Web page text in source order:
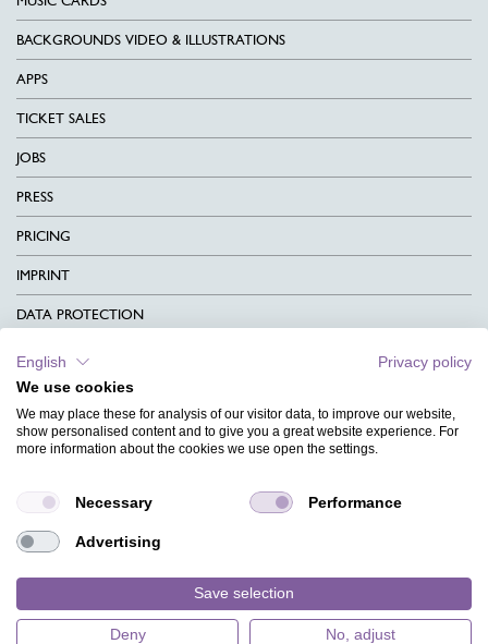
BACKGROUNDS VIDEO & ILLUSTRATIONS
APPS
TICKET SALES
JOBS
PRESS
PRICING
IMPRINT
DATA PROTECTION
CONTACT
TERMS & CONDITIONS
CHARITY
MAGAZINE
FAQ
English
Privacy policy
We use cookies
We may place these for analysis of our visitor data, to improve our website,
show personalised content and to give you a great website experience. For
more information about the cookies we use open the settings.
Necessary Performance
Advertising
Save selection
Deny No, adjust